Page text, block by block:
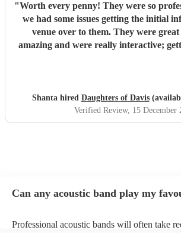
"Worth every penny! They were so
we had some issues getting the initial
venue over to them. They were
amazing and were really interactive;
people there, there wasn't one person
set. We had a mix age range and had
upbeat music, they stuck to this and ha
Shanta hired Daughters of Davis
Verified Review, 15 December
Can any acoustic band play my
Professional acoustic bands will often take